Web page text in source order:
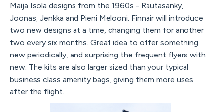
Maija Isola designs from the 1960s - Rautasänky,
Joonas, Jenkka and Pieni Melooni. Finnair will introduce
two new designs at a time, changing them for another
two every six months. Great idea to offer something
new periodically, and surprising the frequent flyers with
new. The kits are also larger sized than your typical
business class amenity bags, giving them more uses
after the flight.